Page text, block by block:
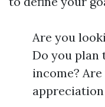
Are you
Do you plan
income?